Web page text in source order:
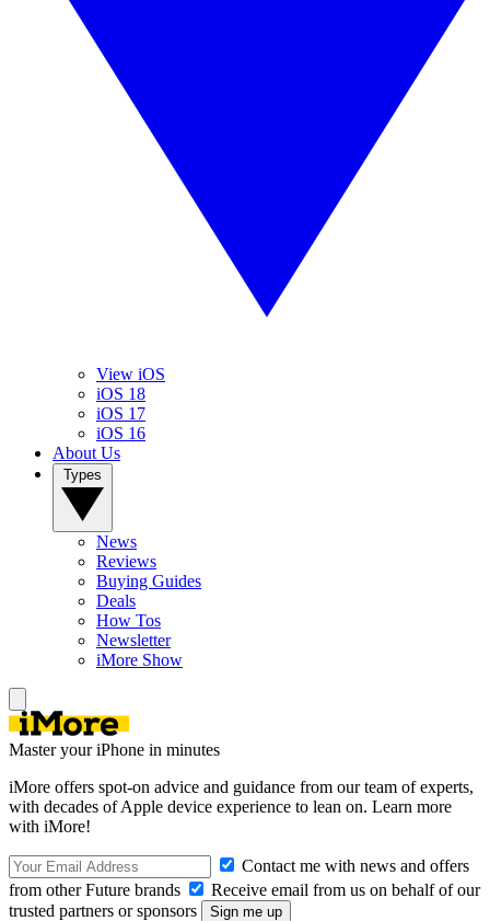
View iOS
iOS 18
iOS 17
iOS 16
About Us
News
Reviews
Buying Guides
Deals
How Tos
Newsletter
iMore Show
Master your iPhone in minutes
iMore offers spot-on advice and guidance from our team of experts,
with decades of Apple device experience to lean on. Learn more
with iMore!
Contact me with news and offers
from other Future brands
Receive email from us on behalf of our
trusted partners or sponsors